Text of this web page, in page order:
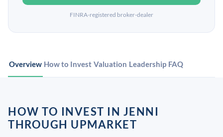
FINRA-registered broker-dealer
Overview How to Invest Valuation Leadership FAQ
HOW TO INVEST IN JENNI
THROUGH UPMARKET